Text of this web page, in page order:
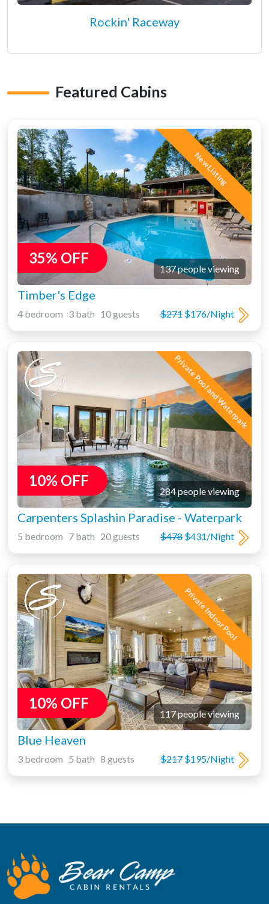
Rockin' Raceway
Featured Cabins
New Listing
35% OFF
137 people viewing
Timber's Edge
$271 $176/Night
4 bedroom 3 bath 10 guests
Private Pool and Waterpark
10% OFF
284 people viewing
Carpenters Splashin Paradise - Waterpark
$478 $431/Night
5 bedroom 7 bath 20 guests
Private Indoor Pool
10% OFF
117 people viewing
Blue Heaven
$217 $195/Night
3 bedroom 5 bath 8 guests